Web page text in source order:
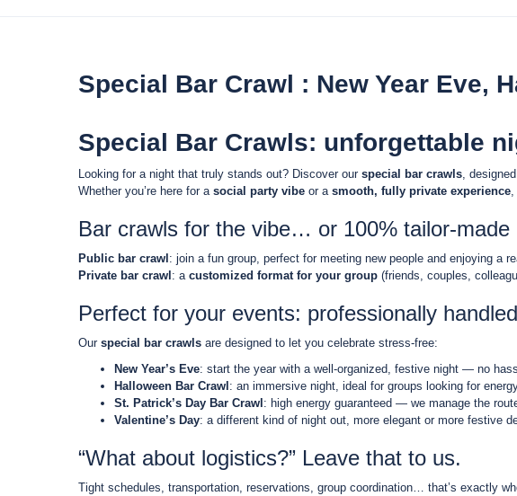
Special Bar Crawl : New Year Eve,
Special Bar Crawls: unforgettable
Looking for a night that truly stands out? Discover our special bar crawls,
Whether you’re here for a social party vibe or a smooth, fully private experience,
Bar crawls for the vibe… or 100% tailor-made
Public bar crawl : join a fun group, perfect for meeting new people and enjoying a
Private bar crawl : a customized format for your group (friends, couples,
Perfect for your events: professionally handled
Our special bar crawls are designed to let you celebrate stress-free:
New Year’s Eve: start the year with a well-organized, festive night — no
Halloween Bar Crawl : an immersive night, ideal for groups looking for
St. Patrick’s Day Bar Crawl : high energy guaranteed — we manage the
Valentine’s Day: a different kind of night out, more elegant or more festive
“What about logistics?” Leave that to us.
Tight schedules, transportation, reservations, group coordination… that’s exactly